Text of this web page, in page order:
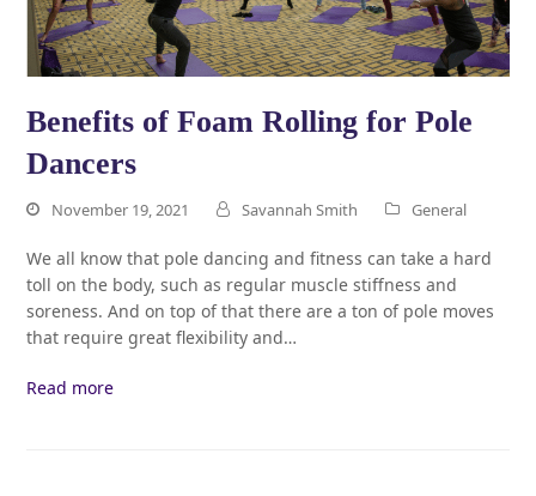
Benefits of Foam Rolling for Pole
Dancers
November 19, 2021 Savannah Smith General
We all know that pole dancing and fitness can take a hard
toll on the body, such as regular muscle stiffness and
soreness. And on top of that there are a ton of pole moves
that require great flexibility and…
Read more